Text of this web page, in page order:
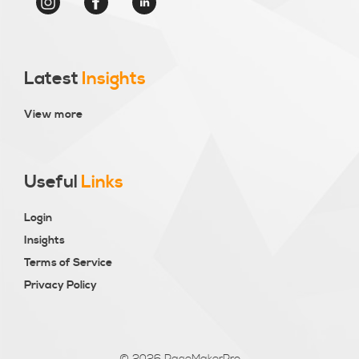
Latest Insights
View more
Useful Links
Login
Insights
Terms of Service
Privacy Policy